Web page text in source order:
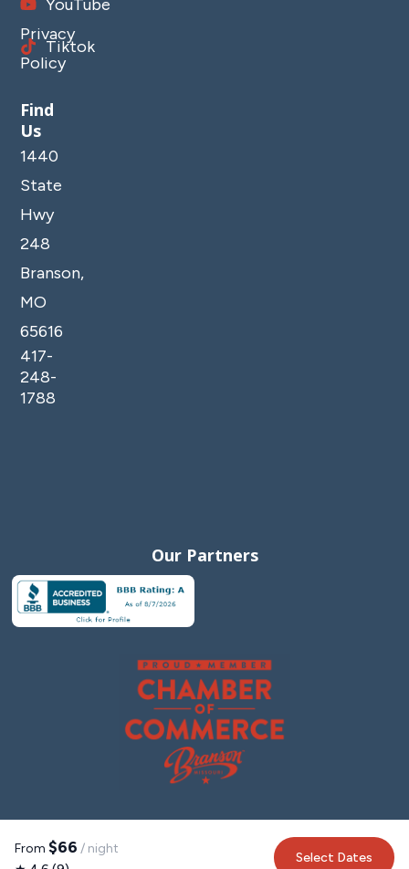
From $66 / night
Select Dates
Privacy
Policy
YouTube
Tiktok
Find
Us
1440
State
Hwy
248
Branson,
MO
65616
417-
248-
1788
Our Partners